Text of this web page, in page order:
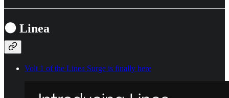
⚫ Linea
Volt 1 of the Linea Surge is finally here